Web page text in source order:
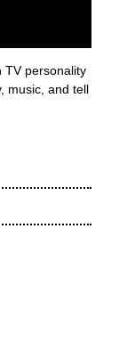
TV personality
music, and tell